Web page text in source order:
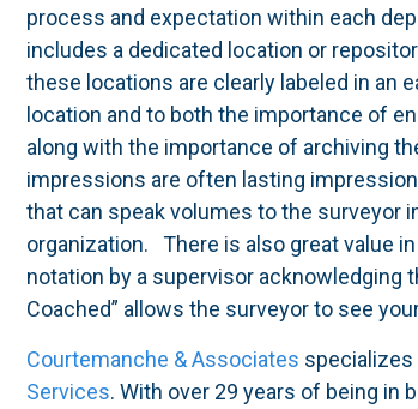
process and expectation within each
includes a dedicated location or
these locations are clearly labeled in an
location and to both the importance of
along with the importance of archiving
impressions are often lasting
that can speak volumes to the surveyor
organization. There is also great value
notation by a supervisor acknowledging
Coached” allows the surveyor to see
Courtemanche & Associates specializes
Services. With over 29 years of being in